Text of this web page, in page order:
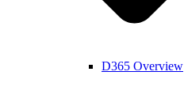
D365 Overview